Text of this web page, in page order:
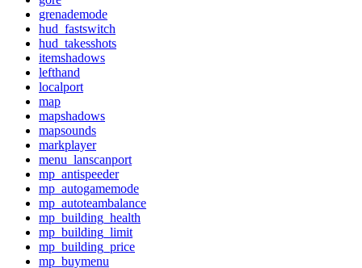
grenademode
hud_fastswitch
hud_takesshots
itemshadows
lefthand
localport
map
mapshadows
mapsounds
markplayer
menu_lanscanport
mp_antispeeder
mp_autogamemode
mp_autoteambalance
mp_building_health
mp_building_limit
mp_building_price
mp_buymenu